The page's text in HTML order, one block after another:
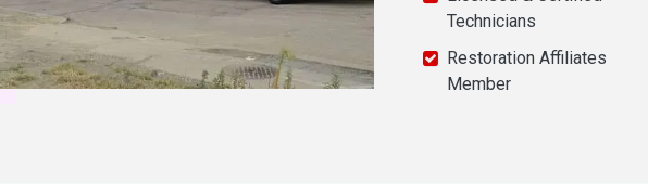
Technicians
Restoration Affiliates
Member